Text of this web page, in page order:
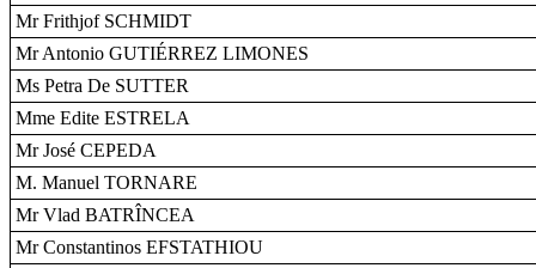
Mr Frithjof SCHMIDT
Mr Antonio GUTIÉRREZ LIMONES
Ms Petra De SUTTER
Mme Edite ESTRELA
Mr José CEPEDA
M. Manuel TORNARE
Mr Vlad BATRÎNCEA
Mr Constantinos EFSTATHIOU